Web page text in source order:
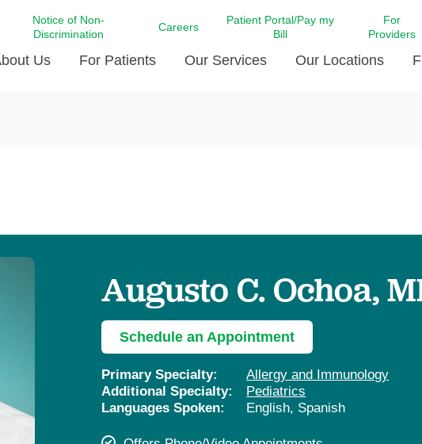
Notice of Non-
Discrimination
Careers
Patient Portal/Pay my
Bill
For
Providers
Us
Keeping You Well
LCMC Health therapy
Opportunity & Social Responsibility
Patient Stories
Satisfaction Surveys & Ratings
Volunteer
For Patients Our Services
LCMC Health Pharmacy Services
Maternal Fetal Medicine
Neuroscience Institute at LCMC
Health
Pediatrics
Rehabilitation
Our Locations
Augusto C. Ochoa,
Schedule an Appointment
Primary Specialty:
Allergy and Immunology
Additional Specialty:
Pediatrics
Languages Spoken:
English, Spanish